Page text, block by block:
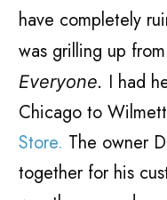
have completely
was grilling up
Everyone. I had
Chicago to
Store. The owner
together for his